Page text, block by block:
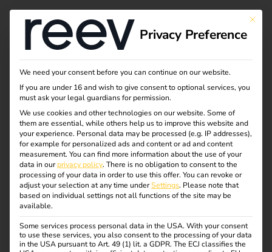
E-Handwerke
01.10.2022
On 01 October, reev joined the quality alliance of the
This
Privacy Preference
We need your consent before you can continue on our website.
If you are under 16 and wish to give consent to optional services, you
must ask your legal guardians for permission.
We use cookies and other technologies on our website. Some of
them are essential, while others help us to improve this website and
your experience. Personal data may be processed (e.g. IP addresses),
for example for personalized ads and content or ad and content
measurement. You can find more information about the use of your
data in ourprivacy policy. There is no obligation to consent to the
processing of your data in order to use this offer. You can revoke or
adjust your selection at any time underSettings. Please note that
based on individual settings not all functions of the site may be
available.
Some services process personal data in the USA. With your consent
to use these services, you also consent to the processing of your data
in the USA pursuant to Art. 49 (1) lit. a GDPR. The ECJ classifies the